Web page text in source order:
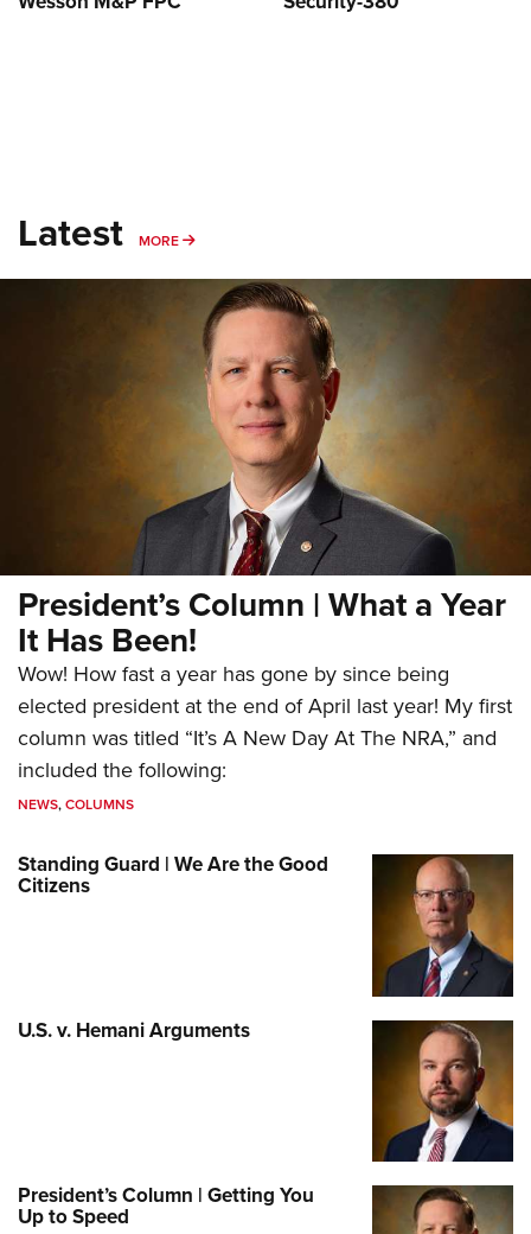
Latest MORE MORE
President’s Column | What a Year
It Has Been!
Wow! How fast a year has gone by since being
elected president at the end of April last year! My first
column was titled “It’s A New Day At The NRA,” and
included the following:
NEWS,COLUMNS
Standing Guard | We Are the Good
Citizens
U.S. v. Hemani Arguments
President’s Column | Getting You
Up to Speed